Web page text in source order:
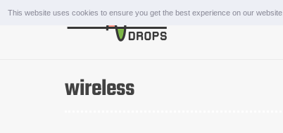
This website uses cookies to ensure you get the best experience on our website.
wireless